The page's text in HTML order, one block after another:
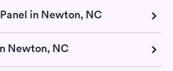
in Newton, NC
Newton, NC